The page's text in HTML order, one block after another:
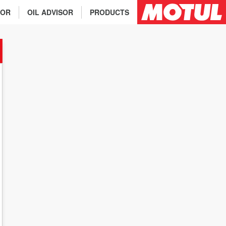
PRODUCTS
OIL ADVISOR